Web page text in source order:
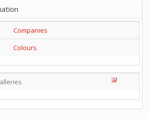
Companies
Colours